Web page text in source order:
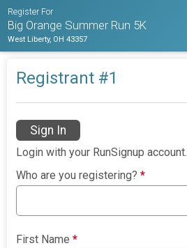
Register For
Big Orange Summer Run 5K
West Liberty, OH 43357
Registrant #1
Sign In
Login with your RunSignup account.
Who are you registering?*
First Name*